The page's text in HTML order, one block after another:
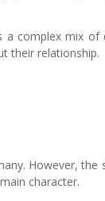
a complex mix of
their relationship.
However,
character.